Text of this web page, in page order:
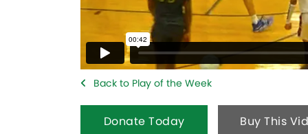
Back to Play of the Week
Donate Today Buy This